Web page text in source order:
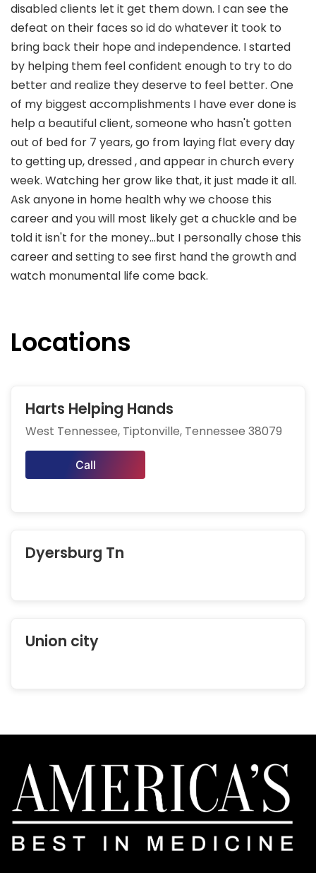
disabled clients let it get them down. I can see the
defeat on their faces so id do whatever it took to
bring back their hope and independence. I started
by helping them feel confident enough to try to do
better and realize they deserve to feel better. One
of my biggest accomplishments I have ever done is
help a beautiful client, someone who hasn't gotten
out of bed for 7 years, go from laying flat every day
to getting up, dressed , and appear in church every
week. Watching her grow like that, it just made it all.
Ask anyone in home health why we choose this
career and you will most likely get a chuckle and be
told it isn't for the money...but I personally chose this
career and setting to see first hand the growth and
watch monumental life come back.
Locations
Harts Helping Hands
West Tennessee, Tiptonville, Tennessee 38079
Call
Dyersburg Tn
Union city